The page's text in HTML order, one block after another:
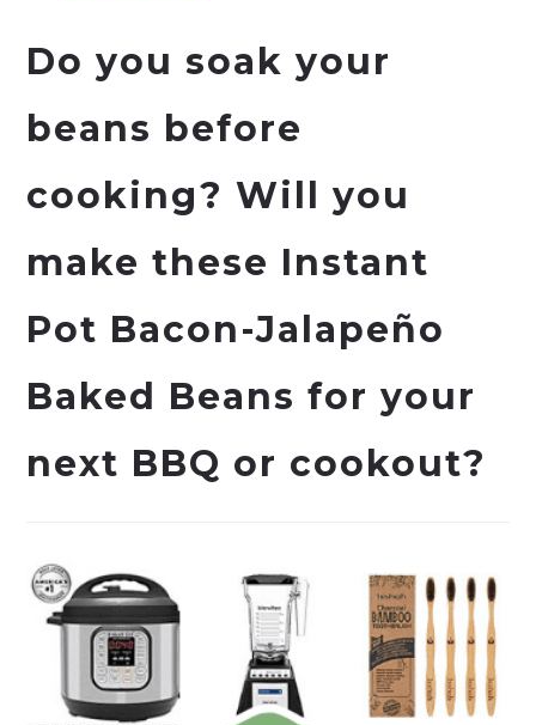
Do you soak your
beans before
cooking? Will you
make these Instant
Pot Bacon-Jalapeño
Baked Beans for your
next BBQ or cookout?